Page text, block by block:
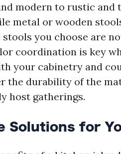
modern to rustic
metal or wooden
you choose are
coordination is key
your cabinetry and
the durability of the
host gatherings.
Solutions for